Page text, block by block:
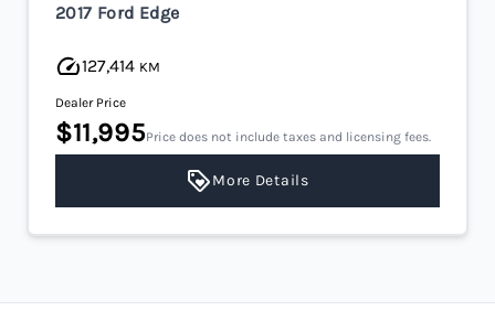
2017 Ford Edge
127,414 KM
Dealer Price
$11,995Price does not include taxes and licensing fees.
More Details